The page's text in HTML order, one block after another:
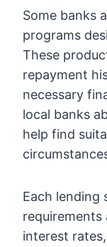
Some banks
programs
These
repayment
necessary
local banks
help find
Each lending
interest